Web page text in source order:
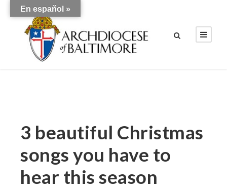
3 beautiful Christmas
songs you have to
hear this season
En español »